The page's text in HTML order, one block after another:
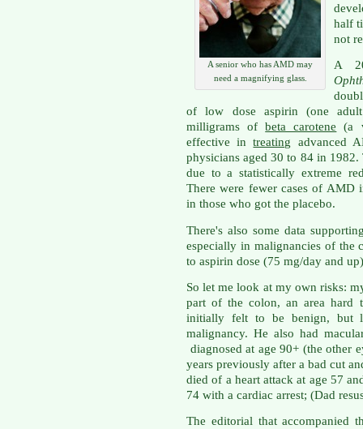
A senior who has AMD may
need a magnifying glass.
half
not
A
of low dose aspirin (one
milligrams ofbeta carotene (a
effective intreating advanced
physicians aged 30 to 84 in 1982.
due to a statistically extreme
There were fewer cases of AMD
in those who got the placebo.
There's also some data
especially in malignancies of the
to aspirin dose (75 mg/day and
So let me look at my own risks:
part of the colon, an area hard
initially felt to be benign, but
malignancy. He also had
diagnosed at age 90+ (the other
years previously after a bad cut
died of a heart attack at age 57
74 with a cardiac arrest; (Dad
The editorial that accompanied